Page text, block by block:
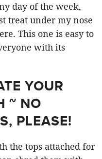
day of the week,
treat under my nose
This one is easy to
with its
YOUR
~ NO
PLEASE!
the tops attached for